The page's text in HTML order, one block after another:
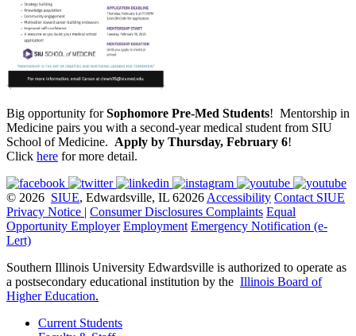
Big opportunity for Sophomore Pre-Med Students! Mentorship in
Medicine pairs you with a second-year medical student from SIU
School of Medicine. Apply by Thursday, February 6!
Click here for more detail.
© 2026 SIUE, Edwardsville, IL 62026 Accessibility Contact SIUE
Privacy Notice | Consumer Disclosures Complaints Equal
Opportunity Employer Employment Emergency Notification (e-
Lert)
Southern Illinois University Edwardsville is authorized to operate as
a postsecondary educational institution by the Illinois Board of
Higher Education.
Current Students